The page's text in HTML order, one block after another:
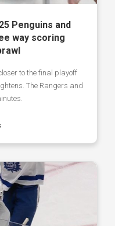
Penguins and
way scoring
to the final playoff
The Rangers and